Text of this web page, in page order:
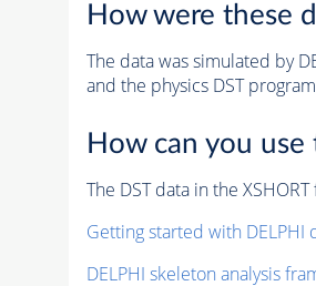
How were these
The data was simulated by
and the physics DST
How can you use
The DST data in the
Getting started with DELPHI
DELPHI skeleton analysis